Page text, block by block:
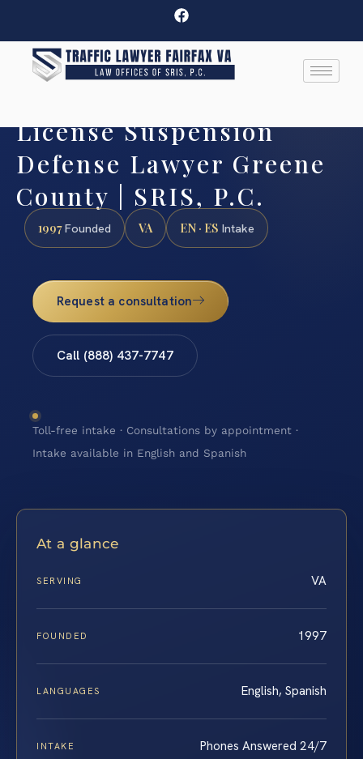
License Suspension
Defense Lawyer Greene
County | SRIS, P.C.
1997Founded VA EN · ES Intake
Request a consultation
Call (888) 437-7747
Toll-free intake · Consultations by appointment ·
Intake available in English and Spanish
At a glance
SERVING VA
FOUNDED 1997
LANGUAGES English, Spanish
INTAKE Phones Answered 24/7